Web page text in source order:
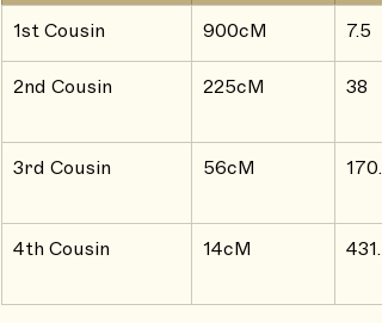
1st Cousin 900cM 7.5
2nd Cousin 225cM 38
3rd Cousin 56cM 170.4
4th Cousin 14cM 431.5